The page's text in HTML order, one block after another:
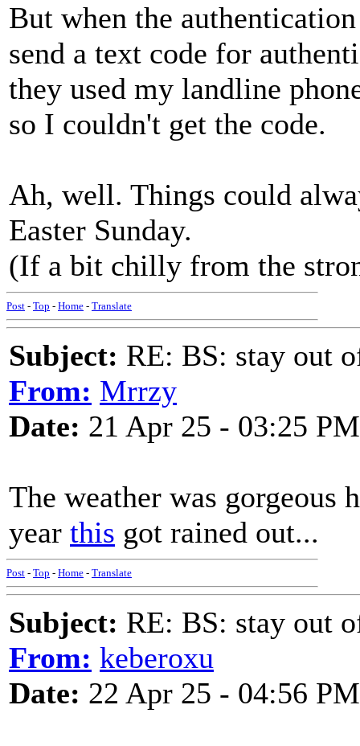
But when the
send a text code for
they used my landline
so I couldn't get the code.
Ah, well. Things could
Easter Sunday.
(If a bit chilly from the
Post - Top - Home - Translate
Subject: RE: BS: stay out
From: Mrrzy
Date: 21 Apr 25 - 03:25 PM
The weather was gorgeous
year this got rained out...
Post - Top - Home - Translate
Subject: RE: BS: stay out
From: keberoxu
Date: 22 Apr 25 - 04:56 PM